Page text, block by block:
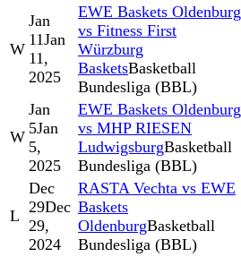
W
Jan
11Jan
11,
2025
EWE Baskets Oldenburg
vs Fitness First
Würzburg
BasketsBasketball
Bundesliga (BBL)
W
Jan
5Jan
5,
2025
EWE Baskets Oldenburg
vs MHP RIESEN
LudwigsburgBasketball
Bundesliga (BBL)
L
Dec
29Dec
29,
2024
RASTA Vechta vs EWE
Baskets
OldenburgBasketball
Bundesliga (BBL)